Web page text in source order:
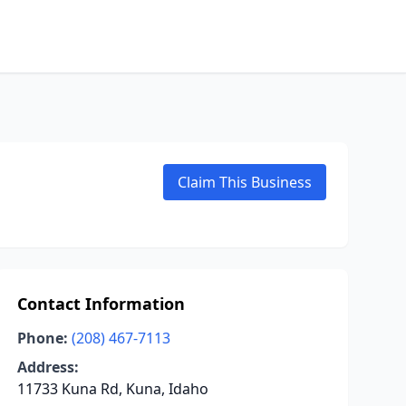
Claim This Business
Contact Information
Phone: (208) 467-7113
Address:
11733 Kuna Rd, Kuna, Idaho